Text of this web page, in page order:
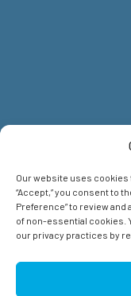
Our website uses
“Accept,” you consent to
Preference” to review
of non-essential cookies.
our privacy practices by